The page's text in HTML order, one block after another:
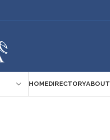
HOMEDIRECTORYABOUT